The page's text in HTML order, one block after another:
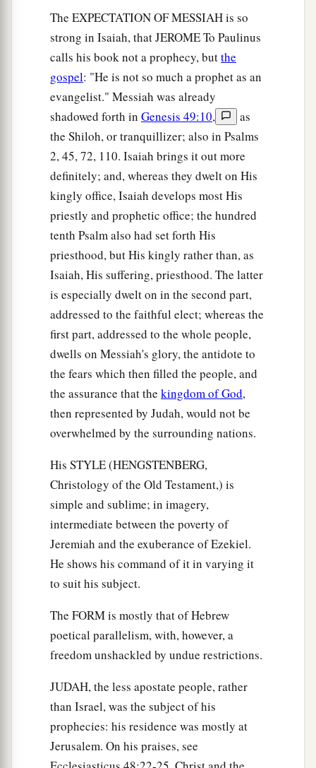
The EXPECTATION OF MESSIAH is so
strong in Isaiah, that JEROME To Paulinus
calls his book not a prophecy, butthe
gospel: "He is not so much a prophet as an
evangelist." Messiah was already
shadowed forth in Genesis 49:10,
as
the Shiloh, or tranquillizer; also in Psalms
2, 45, 72, 110. Isaiah brings it out more
definitely; and, whereas they dwelt on His
kingly office, Isaiah develops most His
priestly and prophetic office; the hundred
tenth Psalm also had set forth His
priesthood, but His kingly rather than, as
Isaiah, His suffering, priesthood. The latter
is especially dwelt on in the second part,
addressed to the faithful elect; whereas the
first part, addressed to the whole people,
dwells on Messiah's glory, the antidote to
the fears which then filled the people, and
the assurance that the kingdom of God,
then represented by Judah, would not be
overwhelmed by the surrounding nations.
His STYLE (HENGSTENBERG,
Christology of the Old Testament,) is
simple and sublime; in imagery,
intermediate between the poverty of
Jeremiah and the exuberance of Ezekiel.
He shows his command of it in varying it
to suit his subject.
The FORM is mostly that of Hebrew
poetical parallelism, with, however, a
freedom unshackled by undue restrictions.
JUDAH, the less apostate people, rather
than Israel, was the subject of his
prophecies: his residence was mostly at
Jerusalem. On his praises, see